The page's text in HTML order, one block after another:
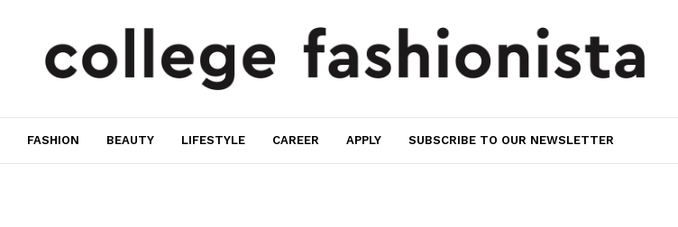
FASHION BEAUTY LIFESTYLE CAREER APPLY SUBSCRIBE TO OUR NEWSLETTER